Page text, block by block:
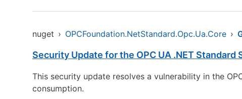
nuget › OPCFoundation.NetStandard.Opc.Ua.Core ›
Security Update for the OPC UA .NET Standard
This security update resolves a vulnerability in the
consumption.